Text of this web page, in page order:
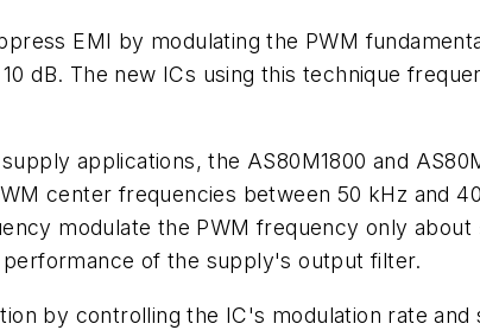
EMI by modulating the PWM
dB. The new ICs using this technique
applications, the AS80M1800 and
center frequencies between 50 kHz and
modulate the PWM frequency only
of the supply's output filter.
by controlling the IC's modulation rate and